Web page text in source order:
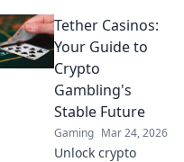
to conquer
Esportal and
dominate your
gameplay like
never before!
Tether Casinos:
Your Guide to
Crypto
Gambling's
Stable Future
Gaming Mar 24, 2026
Unlock crypto